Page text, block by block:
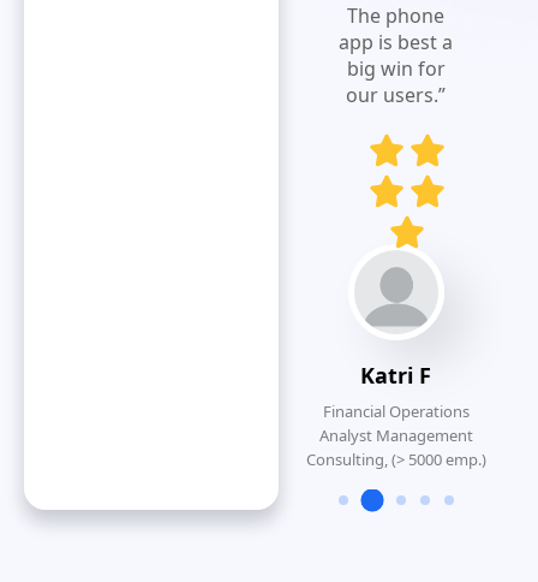
Katri F
Financial Operations
Analyst Management
Consulting, (> 5000 emp.)
The phone
app is best a
big win for
our users.”